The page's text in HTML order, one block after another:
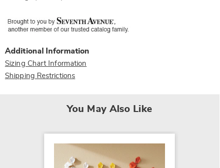
Additional Information
Sizing Chart Information
Shipping Restrictions
You May Also Like